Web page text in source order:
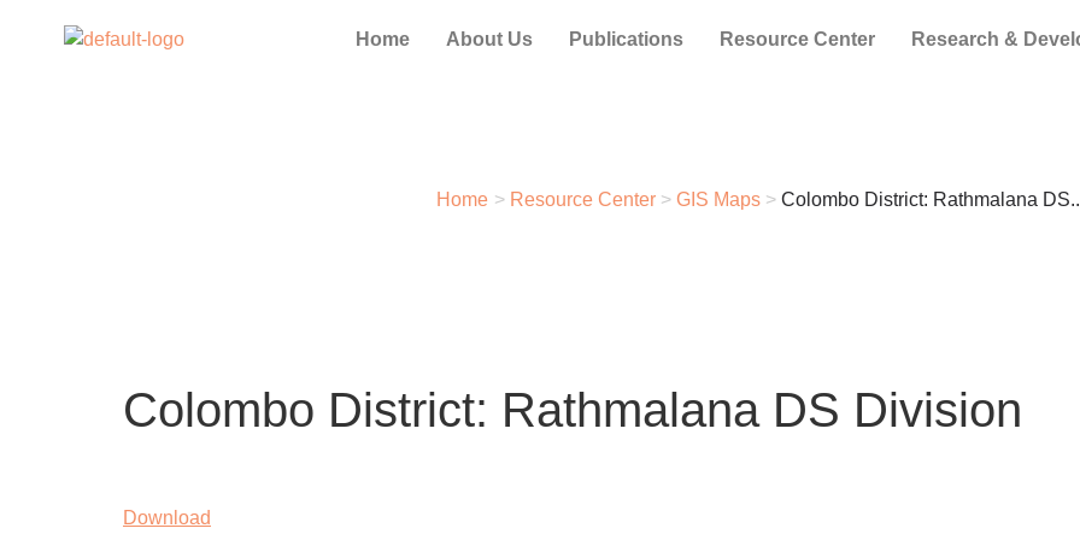
Home About Us Publications Resource Center Research &
Home > Resource Center > GIS Maps > Colombo District: Rathmalana
Colombo District: Rathmalana DS Division
Download